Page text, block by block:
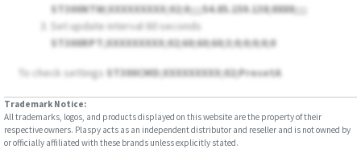
ST300NTW;XXXXXXXXX;02;0;;;;54.85.159.138;8888;;;;
Set update interval 60 seconds
ST300RPT;XXXXXXXXX;02;60;60;60;3;0;0;0;0;0
To check settings ST300CMD;XXXXXXXXX;02;PresetA
Trademark Notice:
All trademarks, logos, and products displayed on this website are the property of their
respective owners. Plaspy acts as an independent distributor and reseller and is not owned by
or officially affiliated with these brands unless explicitly stated.